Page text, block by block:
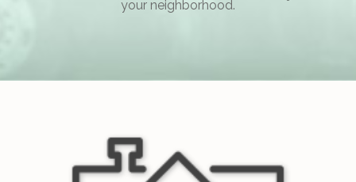
your neighborhood.